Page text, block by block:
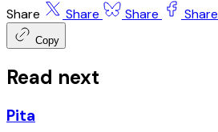
Share Share Share Share
Copy
Read next
Pita